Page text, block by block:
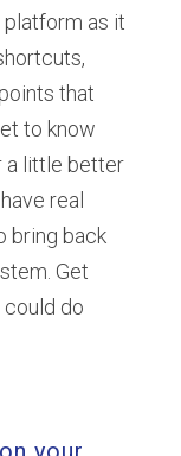
as it
that
to know
a little better
real
bring back
Get
could do